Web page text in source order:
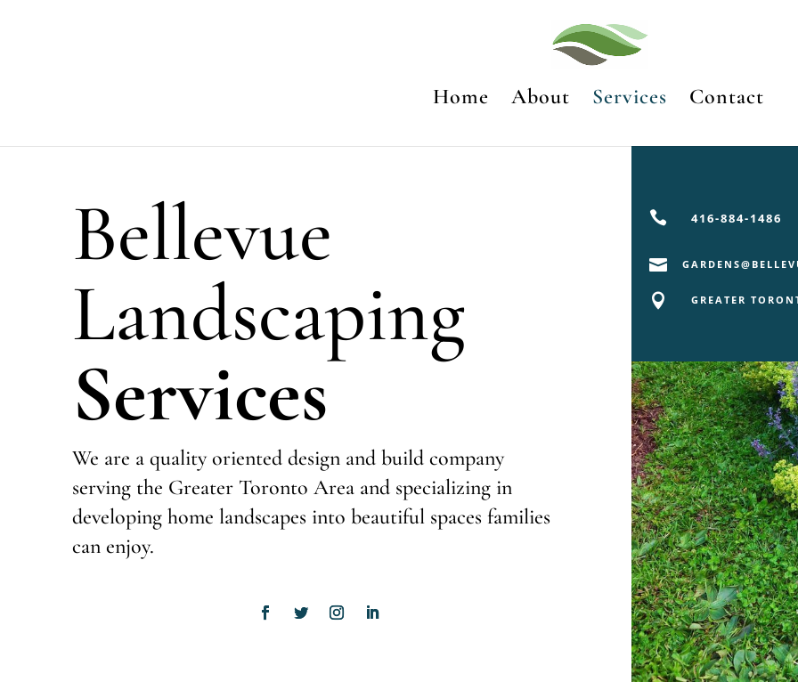
Home About Services Contact
Bellevue
Landscaping
Services
We are a quality oriented design and build company
serving the Greater Toronto Area and specializing in
developing home landscapes into beautiful spaces families
can enjoy.
 416-884-1486

 GREATER